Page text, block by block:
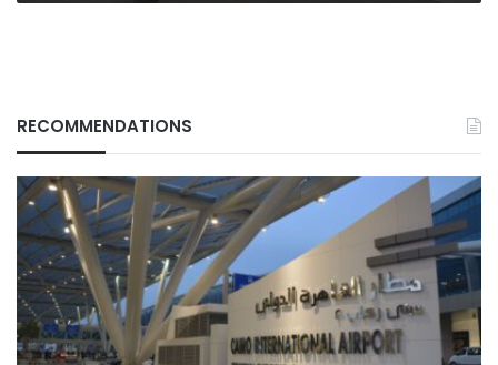
RECOMMENDATIONS